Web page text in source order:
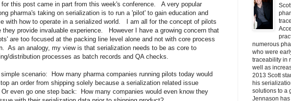
for this post came in part from this week's conference. A very popular
pharma's taking on serialization is to run a 'pilot' to gain education and
with how to operate in a serialized world. I am all for the concept of pilots
they provide invaluable experience. However I have a growing concern that
are too focused at the packing line level alone and not with core process
As an analogy, my view is that serialization needs to be as core to
distribution processes as batch records and QA checks.
scenario: How many pharma companies running pilots today would
an order from shipping solely because a serialization related issue
even go one step back: How many companies would even know they
numerous
who were
traceability in
well as
2013 Scott
his
solutions to a
Jennason